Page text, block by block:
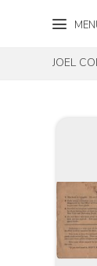
Skip to
Skip to
JOEL